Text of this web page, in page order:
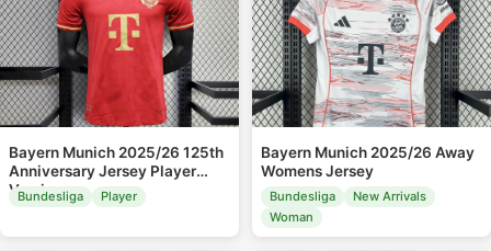
Bayern Munich 2025/26 125th
Anniversary Jersey Player
Version
Bundesliga Player
Bayern Munich 2025/26 Away
Womens Jersey
Bundesliga
New Arrivals
Woman